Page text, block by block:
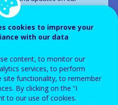
PUBLICATIONS
cookies to improve your
with our data
content, to monitor our
services, to perform
site functionality, to remember
By clicking on the “I
to our use of cookies.